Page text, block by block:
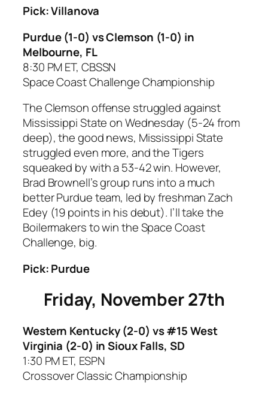
Pick: Villanova
Purdue (1-0) vs Clemson (1-0) in
Melbourne, FL
8:30 PM ET, CBSSN
Space Coast Challenge Championship
The Clemson offense struggled against
Mississippi State on Wednesday (5-24 from
deep), the good news, Mississippi State
struggled even more, and the Tigers
squeaked by with a 53-42 win. However,
Brad Brownell’s group runs into a much
better Purdue team, led by freshman Zach
Edey (19 points in his debut). I’ll take the
Boilermakers to win the Space Coast
Challenge, big.
Pick: Purdue
Friday, November 27th
Western Kentucky (2-0) vs #15 West
Virginia (2-0) in Sioux Falls, SD
1:30 PM ET, ESPN
Crossover Classic Championship